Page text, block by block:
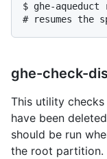
$ ghe-aqueduct
# resumes the
ghe-check-
This utility
have been
should be run
the root partition.